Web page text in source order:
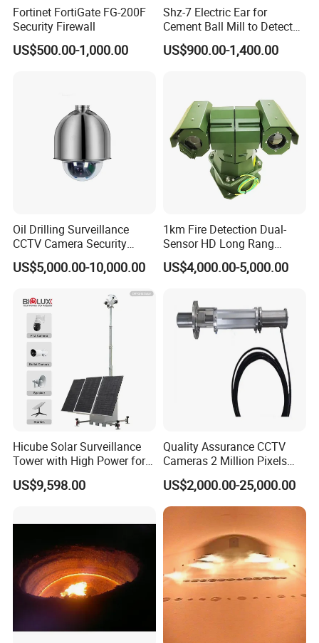
Fortinet FortiGate FG-200F
Security Firewall
US$500.00-1,000.00
Shz-7 Electric Ear for
Cement Ball Mill to Detect
Grinding Sound
US$900.00-1,400.00
Oil Drilling Surveillance
CCTV Camera Security
System for Marine
Heavylifting Vessel Crane
US$5,000.00-10,000.00
1km Fire Detection Dual-
Sensor HD Long Rang
Thermal Camera PTZ
US$4,000.00-5,000.00
Hicube Solar Surveillance
Tower with High Power for
Rapid Deployment CCTV
Tower
US$9,598.00
Quality Assurance CCTV
Cameras 2 Million Pixels
Temperature Measuring
Industrial Television System
US$2,000.00-25,000.00